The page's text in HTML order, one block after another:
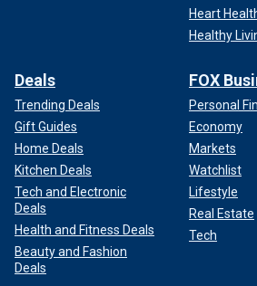
Heart
Healthy
Deals
Trending Deals
Gift Guides
Home Deals
Kitchen Deals
Tech and Electronic
Deals
Health and Fitness Deals
Beauty and Fashion
Deals
FOX
Personal
Economy
Markets
Watchlist
Lifestyle
Real Estate
Tech